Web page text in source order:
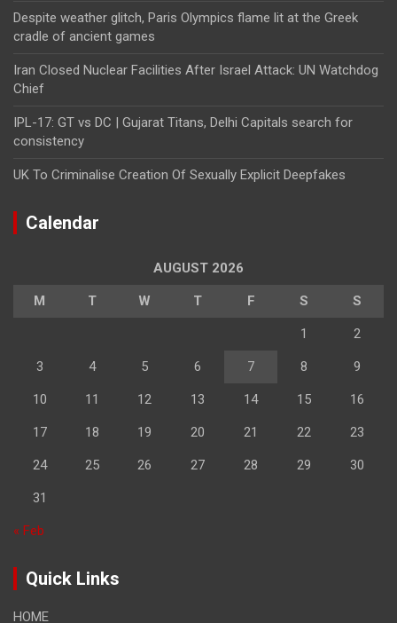
Despite weather glitch, Paris Olympics flame lit at the Greek
cradle of ancient games
Iran Closed Nuclear Facilities After Israel Attack: UN Watchdog
Chief
IPL-17: GT vs DC | Gujarat Titans, Delhi Capitals search for
consistency
UK To Criminalise Creation Of Sexually Explicit Deepfakes
Calendar
AUGUST 2026
M T W T F S S
1 2
3 4 5 6 7 8 9
10 11 12 13 14 15 16
17 18 19 20 21 22 23
24 25 26 27 28 29 30
31
« Feb
Quick Links
HOME